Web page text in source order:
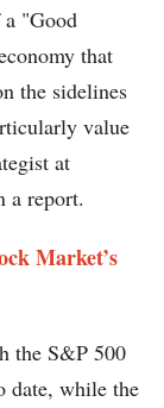
"Good
that
the sidelines
value
at
a report.
Market’s
the S&P 500
date, while the